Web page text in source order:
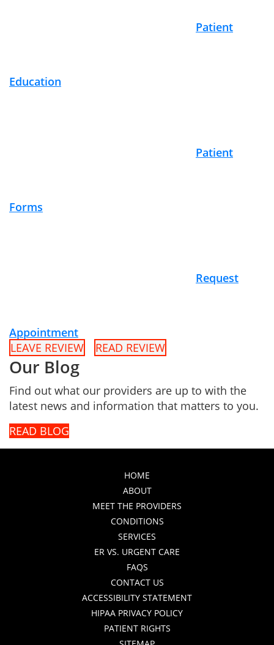
Patient
Education
Patient
Forms
Request
Appointment
LEAVE REVIEW
READ REVIEW
Our Blog
Find out what our providers are up to with the
latest news and information that matters to you.
READ BLOG
HOME
ABOUT
MEET THE PROVIDERS
CONDITIONS
SERVICES
ER VS. URGENT CARE
FAQS
CONTACT US
ACCESSIBILITY STATEMENT
HIPAA PRIVACY POLICY
PATIENT RIGHTS